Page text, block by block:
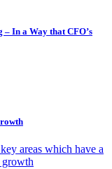
In a Way that CFO’s
areas which have a
growth